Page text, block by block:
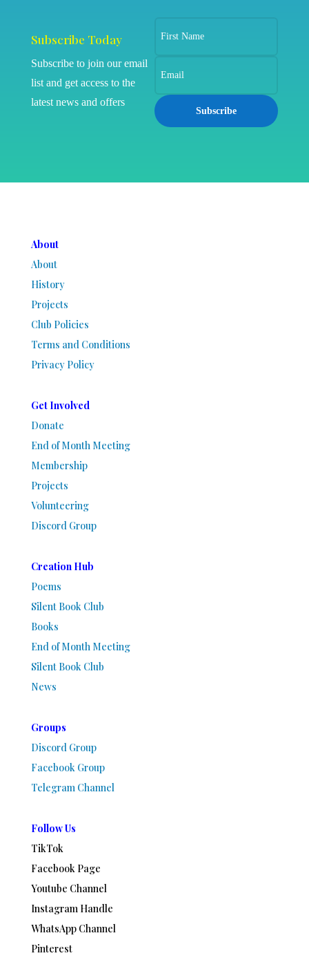
Subscribe Today
Subscribe to join our email
list and get access to the
latest news and offers
Subscribe
About
About
History
Projects
Club Policies
Terms and Conditions
Privacy Policy
Get Involved
Donate
End of Month Meeting
Membership
Projects
Volunteering
Discord Group
Creation Hub
Poems
Silent Book Club
Books
End of Month Meeting
Silent Book Club
News
Groups
Discord Group
Facebook Group
Telegram Channel
Follow Us
TikTok
Facebook Page
Youtube Channel
Instagram Handle
WhatsApp Channel
Pinterest